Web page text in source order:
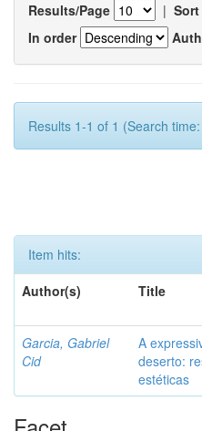
Results/Page |
In order
Results 1-1 of 1 (Search
Item hits:
Author(s)
Title
Garcia, Gabriel
Cid
A
deserto:
estéticas